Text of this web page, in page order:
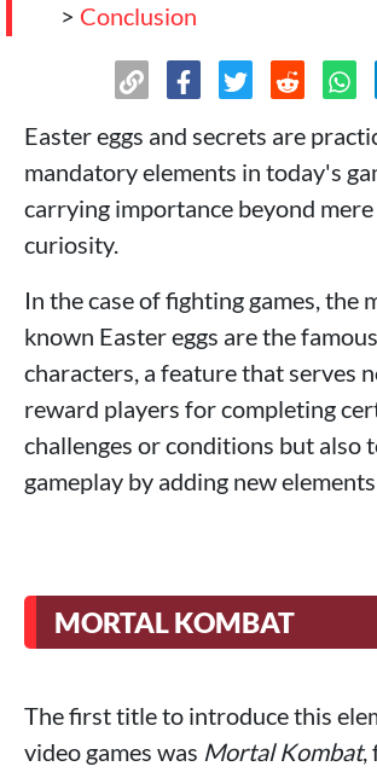
> Conclusion
Easter eggs and secrets are
mandatory elements in today's
carrying importance beyond
curiosity.
In the case of fighting games, the
known Easter eggs are the
characters, a feature that serves
reward players for completing
challenges or conditions but also
gameplay by adding new
MORTAL KOMBAT
The first title to introduce this
video games was Mortal Kombat,